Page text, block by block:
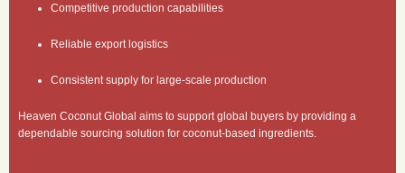
Competitive production capabilities
Reliable export logistics
Consistent supply for large-scale production
Heaven Coconut Global aims to support global buyers by providing a
dependable sourcing solution for coconut-based ingredients.